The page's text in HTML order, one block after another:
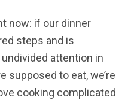
now: if our dinner
steps and is
attention in
supposed to eat, we’re
cooking complicated